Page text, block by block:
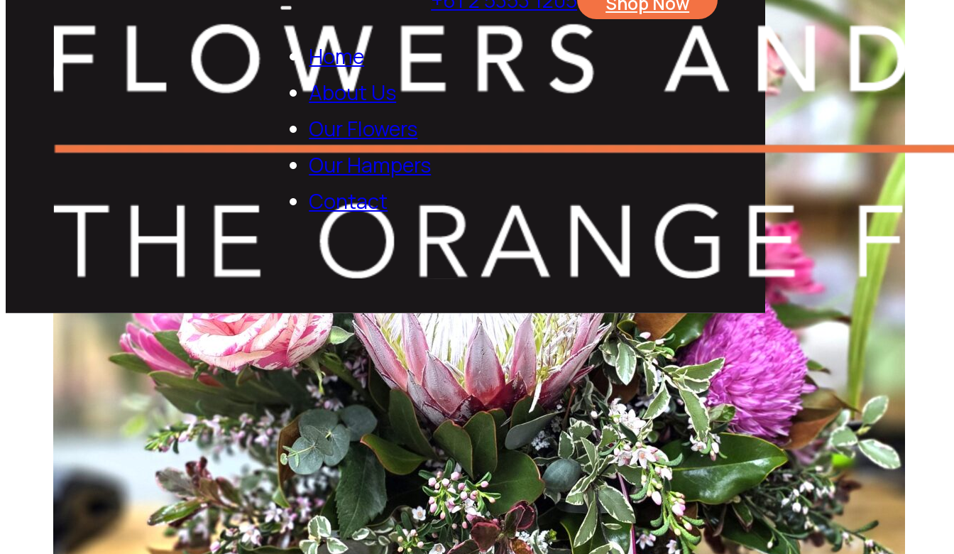
Home
About Us
Our Flowers
Our Hampers
Contact